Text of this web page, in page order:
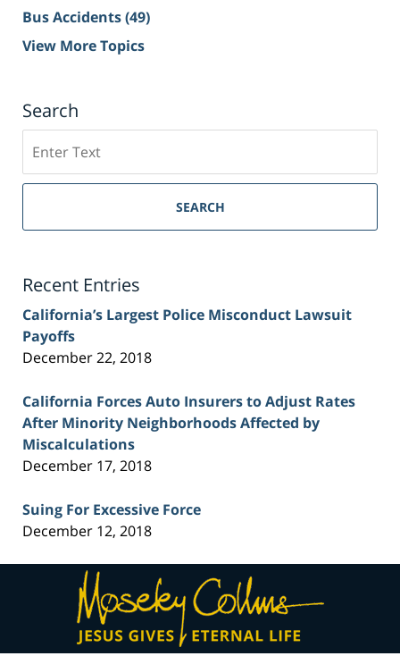
Bus Accidents(49)
View More Topics
Search
on
Sacramento
Injury
SEARCH
Recent Entries
California’s Largest Police Misconduct Lawsuit
Payoffs
December 22, 2018
California Forces Auto Insurers to Adjust Rates
After Minority Neighborhoods Affected by
Miscalculations
December 17, 2018
Suing For Excessive Force
December 12, 2018
Contact
Information